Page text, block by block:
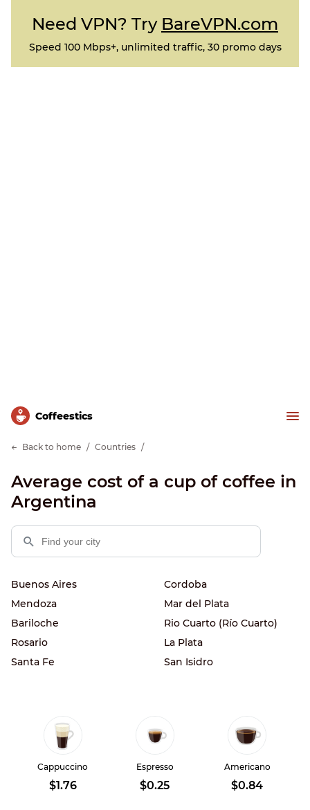
Need VPN? Try BareVPN.com
Speed 100 Mbps+, unlimited traffic, 30 promo days
Сoffeestics
Back to home Countries
Average cost of a cup of coffee in
Argentina
Buenos Aires
Cordoba
Mendoza
Mar del Plata
Bariloche
Rio Cuarto (Río Cuarto)
Rosario
La Plata
Santa Fe
San Isidro
Cappuccino
$1.76
Espresso
$0.25
Americano
$0.84